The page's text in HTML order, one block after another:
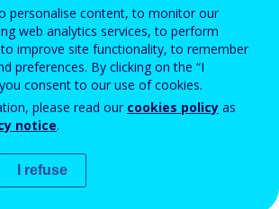
your email address.
personalise content, to monitor our
web analytics services, to perform
improve site functionality, to remember
preferences. By clicking on the “I
consent to our use of cookies.
please read our cookies policy as
notice.
I refuse